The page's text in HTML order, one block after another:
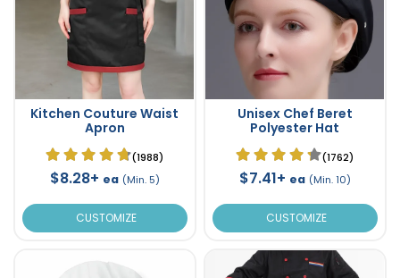
Kitchen Couture Waist
Apron
(1988)
$8.28+ ea (Min. 5)
CUSTOMIZE
Unisex Chef Beret
Polyester Hat
(1762)
$7.41+ ea (Min. 10)
CUSTOMIZE